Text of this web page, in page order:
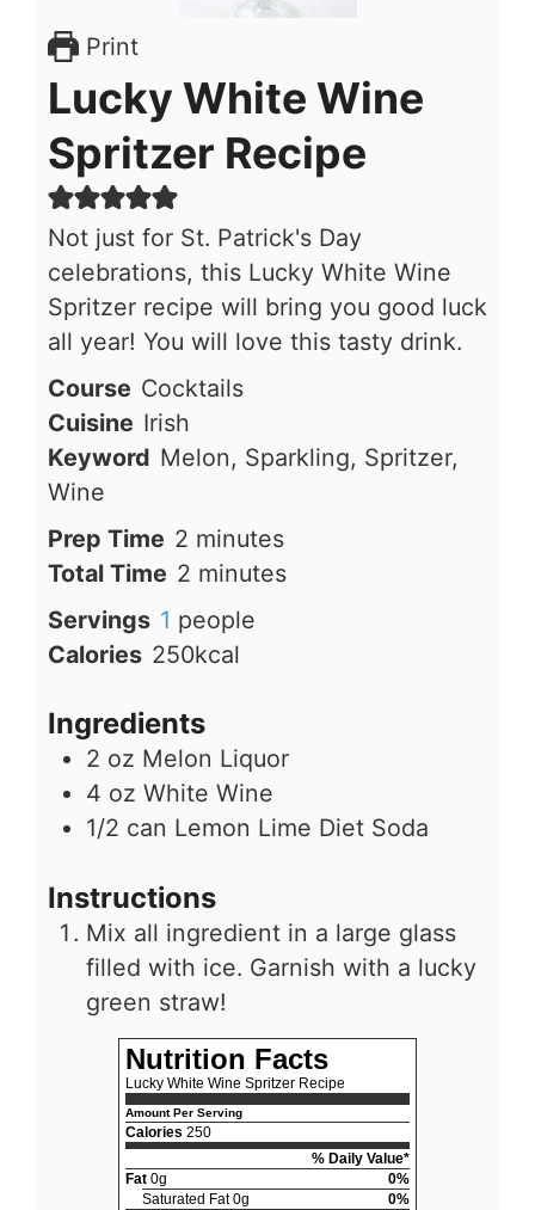
Print
Lucky White Wine
Spritzer Recipe
Not just for St. Patrick's Day
celebrations, this Lucky White Wine
Spritzer recipe will bring you good luck
all year! You will love this tasty drink.
Course Cocktails
Cuisine Irish
Keyword Melon, Sparkling, Spritzer,
Wine
Prep Time 2minutes
minutes
Total Time 2minutes
minutes
Servings 1 people
Calories 250kcal
Ingredients
2 oz Melon Liquor
4 oz White Wine
1/2 can Lemon Lime Diet Soda
Instructions
Mix all ingredient in a large glass
filled with ice. Garnish with a lucky
green straw!
Nutrition Facts
Lucky White Wine Spritzer Recipe
Amount Per Serving
Calories 250
% Daily Value*
Fat 0g
0%
Saturated Fat 0g
0%